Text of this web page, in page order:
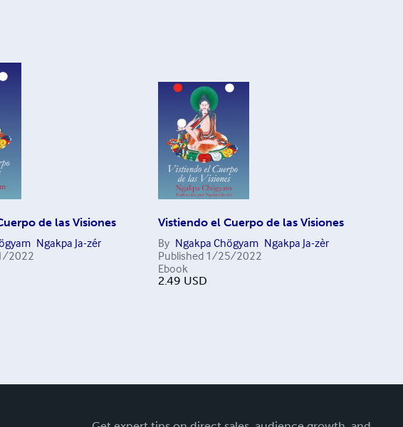
de las Visiones
Ngakpa Ja-zér
2022
Vistiendo el Cuerpo de las Visiones
By Ngakpa Chögyam Ngakpa Ja-zèr
Published 1/25/2022
Ebook
2.49 USD